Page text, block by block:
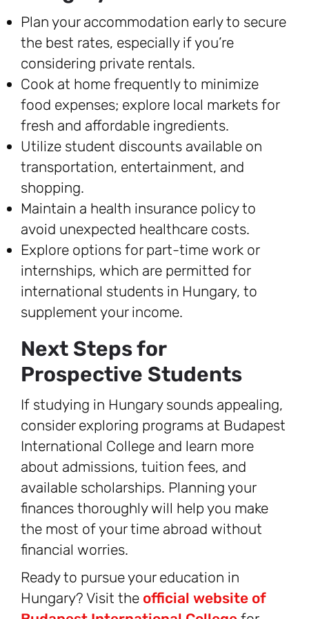
Plan your accommodation early to secure
the best rates, especially if you’re
considering private rentals.
Cook at home frequently to minimize
food expenses; explore local markets for
fresh and affordable ingredients.
Utilize student discounts available on
transportation, entertainment, and
shopping.
Maintain a health insurance policy to
avoid unexpected healthcare costs.
Explore options for part-time work or
internships, which are permitted for
international students in Hungary, to
supplement your income.
Next Steps for
Prospective Students
If studying in Hungary sounds appealing,
consider exploring programs at Budapest
International College and learn more
about admissions, tuition fees, and
available scholarships. Planning your
finances thoroughly will help you make
the most of your time abroad without
financial worries.
Ready to pursue your education in
Hungary? Visit the official website of